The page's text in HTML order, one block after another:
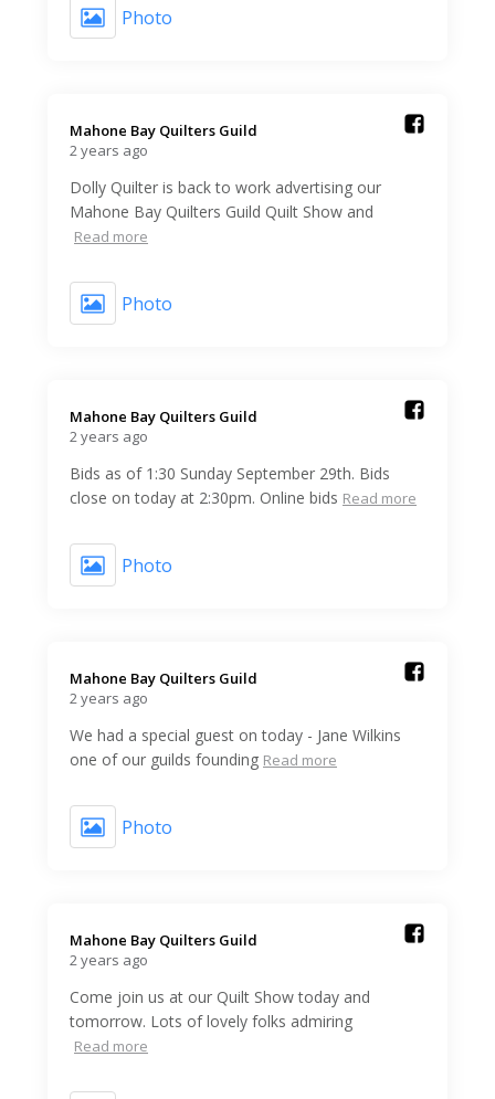
Photo
Mahone Bay Quilters Guild️
2 years ago
Dolly Quilter is back to work advertising our
Mahone Bay Quilters Guild Quilt Show and
Read more
Photo
Mahone Bay Quilters Guild️
2 years ago
Bids as of 1:30 Sunday September 29th. Bids
close on today at 2:30pm. Online bids Read more
Photo
Mahone Bay Quilters Guild️
2 years ago
We had a special guest on today - Jane Wilkins
one of our guilds founding Read more
Photo
Mahone Bay Quilters Guild️
2 years ago
Come join us at our Quilt Show today and
tomorrow. Lots of lovely folks admiring
Read more